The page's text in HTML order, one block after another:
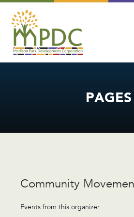
PAGES
Community
Events from this organizer